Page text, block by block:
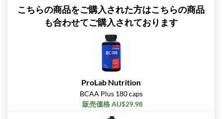
こちらの商品をご購入された方はこちらの商品
も合わせてご購入されております
ProLab Nutrition
BCAA Plus 180 caps
販売価格 AU$29.98